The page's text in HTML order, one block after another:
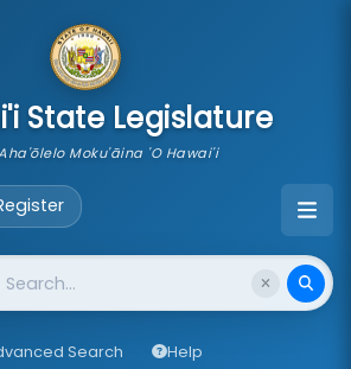
State Legislature
Moku'āina 'O Hawai'i
Search Help